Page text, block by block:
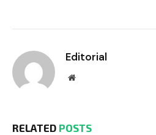
Editorial
Website
RELATED POSTS